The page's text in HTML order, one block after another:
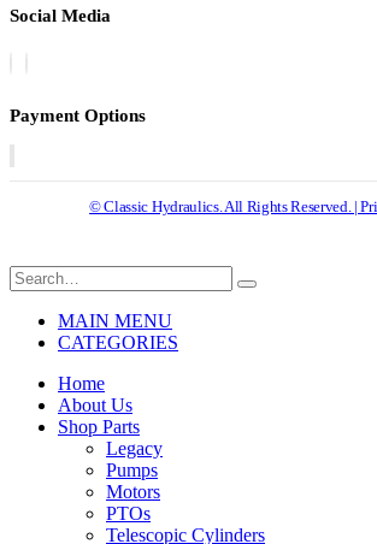
Social Media
Payment Options
© Classic Hydraulics. All Rights Reserved. |
MAIN MENU
CATEGORIES
Home
About Us
Shop Parts
Legacy
Pumps
Motors
PTOs
Telescopic Cylinders